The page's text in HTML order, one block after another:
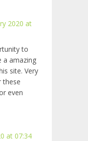
2020 at
to
a amazing
site. Very
these
even
at 07:34